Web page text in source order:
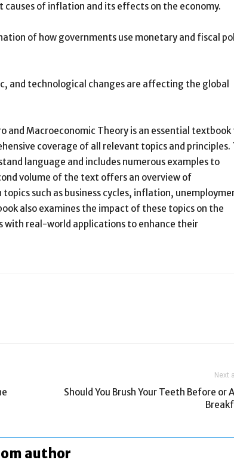
of inflation and its effects on the economy.
of how governments use monetary and fiscal
and technological changes are affecting the global
and Macroeconomic Theory is an essential
coverage of all relevant topics and principles.
language and includes numerous examples to
volume of the text offers an overview of
such as business cycles, inflation,
also examines the impact of these topics on the
with real-world applications to enhance their
Next
Should You Brush Your Teeth Before or
author